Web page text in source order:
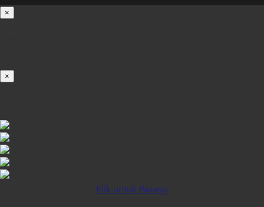
×
×
Klik untuk Pasang